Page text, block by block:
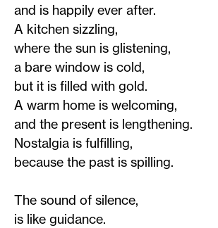
and is happily ever after.
A kitchen sizzling,
where the sun is glistening,
a bare window is cold,
but it is filled with gold.
A warm home is welcoming,
and the present is lengthening.
Nostalgia is fulfilling,
because the past is spilling.
The sound of silence,
is like guidance.